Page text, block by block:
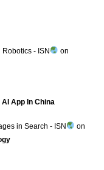
Robotics - ISN
on
App In China
in Search - ISN
on